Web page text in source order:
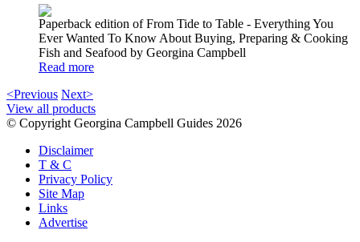
Paperback edition of From Tide to Table - Everything You
Ever Wanted To Know About Buying, Preparing & Cooking
Fish and Seafood by Georgina Campbell
Read more
<Previous Next>
View all products
© Copyright Georgina Campbell Guides 2026
Disclaimer
T & C
Privacy Policy
Site Map
Links
Advertise